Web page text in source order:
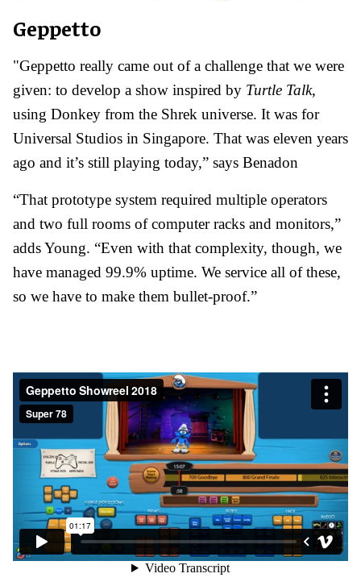
Geppetto
"Geppetto really came out of a challenge that we were
given: to develop a show inspired by Turtle Talk,
using Donkey from the Shrek universe. It was for
Universal Studios in Singapore. That was eleven years
ago and it’s still playing today,” says Benadon
“That prototype system required multiple operators
and two full rooms of computer racks and monitors,”
adds Young. “Even with that complexity, though, we
have managed 99.9% uptime. We service all of these,
so we have to make them bullet-proof.”